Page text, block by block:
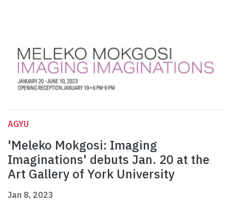
AGYU
'Meleko Mokgosi: Imaging
Imaginations' debuts Jan. 20 at the
Art Gallery of York University
Jan 8, 2023